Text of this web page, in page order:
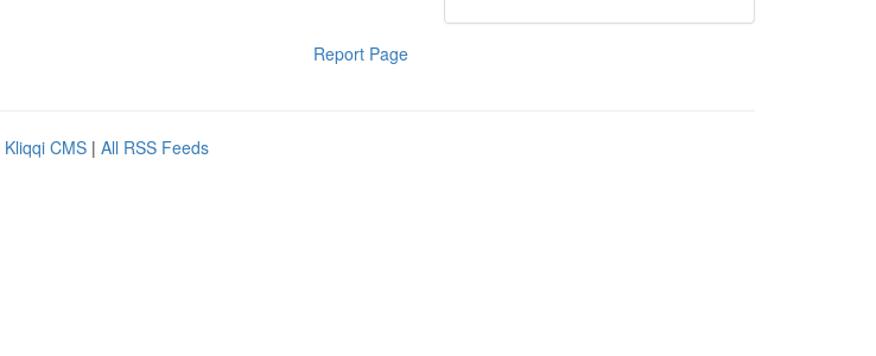
Report Page
Kliqqi CMS | All RSS Feeds